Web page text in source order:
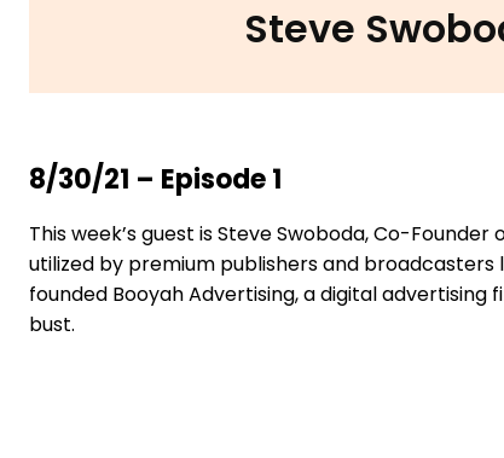
Steve
8/30/21 – Episode 1
This week’s guest is Steve Swoboda, Co-
utilized by premium publishers and broadcasters
founded Booyah Advertising, a digital
bust.